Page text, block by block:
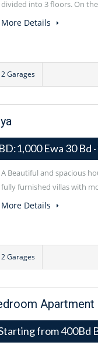
divided into 3 floors. On
More Details
2 Garages
BD:1,000 Ewa 30 Bd -
A Beautiful and spacious
fully furnished villas with
More Details
2 Garages
Apartment
from 400Bd